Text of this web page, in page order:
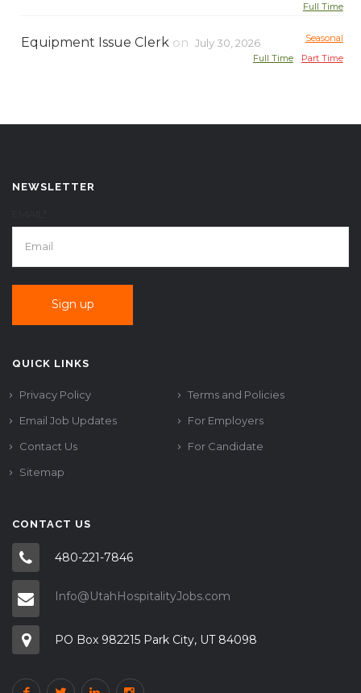
Full Time
Equipment Issue Clerk on July 30, 2026
Seasonal
Part Time
Full Time
NEWSLETTER
QUICK LINKS
Privacy Policy
Terms and Policies
Email Job Updates
For Employers
Contact Us
For Candidate
Sitemap
CONTACT US
480-221-7846
Info@UtahHospitalityJobs.com
PO Box 982215 Park City, UT 84098